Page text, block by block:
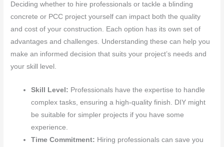
Deciding whether to hire professionals or tackle a blinding
concrete or PCC project yourself can impact both the quality
and cost of your construction. Each option has its own set of
advantages and challenges. Understanding these can help you
make an informed decision that suits your project’s needs and
your skill level.
Skill Level: Professionals have the expertise to handle
complex tasks, ensuring a high-quality finish. DIY might
be suitable for simpler projects if you have some
experience.
Time Commitment: Hiring professionals can save you